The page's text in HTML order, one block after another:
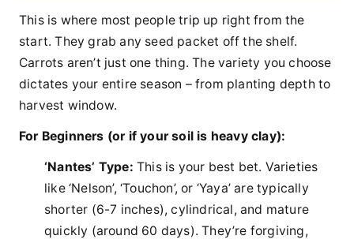
This is where most people trip up right from the
start. They grab any seed packet off the shelf.
Carrots aren’t just one thing. The variety you choose
dictates your entire season – from planting depth to
harvest window.
For Beginners (or if your soil is heavy clay):
‘Nantes’ Type: This is your best bet. Varieties
like ‘Nelson’, ‘Touchon’, or ‘Yaya’ are typically
shorter (6-7 inches), cylindrical, and mature
quickly (around 60 days). They’re forgiving,